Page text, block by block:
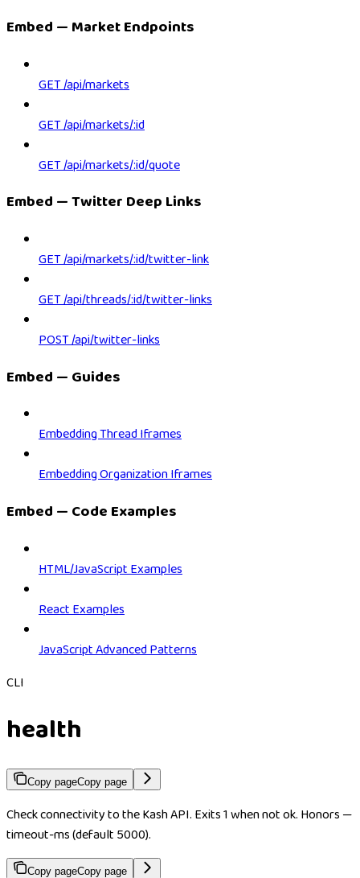
Embed — Market Endpoints
GET /api/markets
GET /api/markets/:id
GET /api/markets/:id/quote
Embed — Twitter Deep Links
GET /api/markets/:id/twitter-link
GET /api/threads/:id/twitter-links
POST /api/twitter-links
Embed — Guides
Embedding Thread Iframes
Embedding Organization Iframes
Embed — Code Examples
HTML/JavaScript Examples
React Examples
JavaScript Advanced Patterns
CLI
health
Copy pageCopy page
Check connectivity to the Kash API. Exits 1 when not ok. Honors —
timeout-ms (default 5000).
Copy pageCopy page